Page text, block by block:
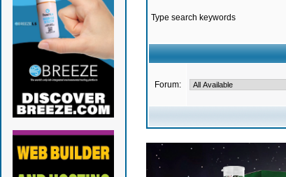
Type search keywords
Forum: